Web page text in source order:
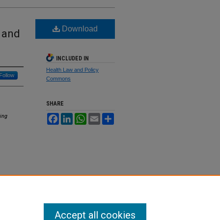
Follow
Download
INCLUDED IN
Health Law and Policy
Commons
SHARE
FacebookLinkedInWhatsApp
Email
Accept all cookies